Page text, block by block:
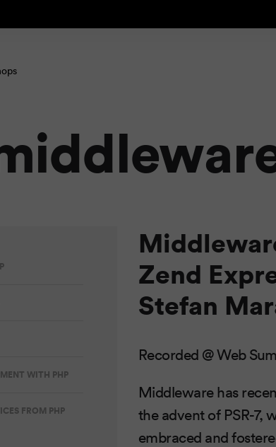
WITH PHP
FROM PHP
Zend
Stefan
Recorded @ Web
Middleware has
the advent of PSR-7,
embraced and